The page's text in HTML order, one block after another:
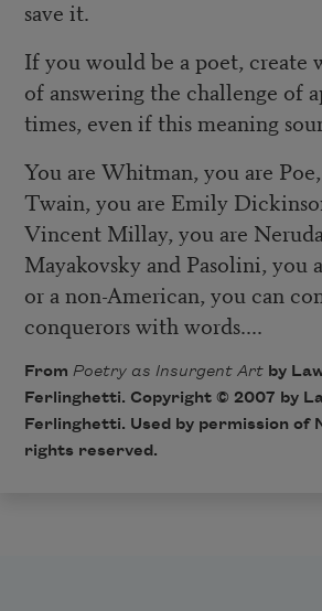
save it.
If you would be a poet, create
of answering the challenge of
times, even if this meaning
You are Whitman, you are
Twain, you are Emily
Vincent Millay, you are
Mayakovsky and Pasolini, you
or a non-American, you can
conquerors with words....
From Poetry as Insurgent Artby
Ferlinghetti. Copyright © 2007 by
Ferlinghetti. Used by permission of
rights reserved.